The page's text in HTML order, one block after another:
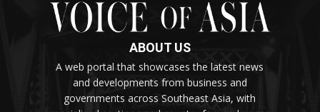
ABOUT US
A web portal that showcases the latest news
and developments from business and
governments across Southeast Asia, with